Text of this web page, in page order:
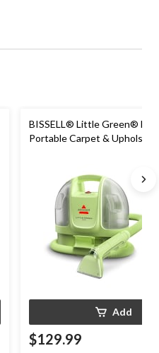
BISSELL® Little Green®
Portable Carpet &
Add
$129.99